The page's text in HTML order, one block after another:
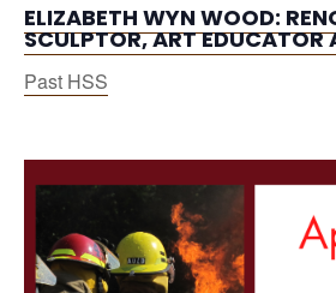
ELIZABETH WYN WOOD:
SCULPTOR, ART EDUCATOR
Past HSS